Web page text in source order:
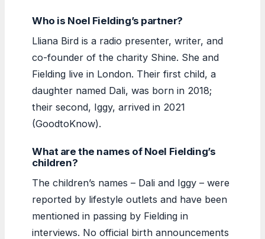
Who is Noel Fielding’s partner?
Lliana Bird is a radio presenter, writer, and
co-founder of the charity Shine. She and
Fielding live in London. Their first child, a
daughter named Dali, was born in 2018;
their second, Iggy, arrived in 2021
(GoodtoKnow).
What are the names of Noel Fielding’s
children?
The children’s names – Dali and Iggy – were
reported by lifestyle outlets and have been
mentioned in passing by Fielding in
interviews. No official birth announcements